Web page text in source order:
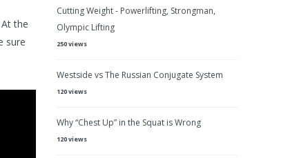
the
sure
Cutting Weight - Powerlifting, Strongman,
Olympic Lifting
250 views
Westside vs The Russian Conjugate System
120 views
Why “Chest Up” in the Squat is Wrong
120 views